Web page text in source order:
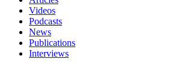
Videos
Podcasts
News
Publications
Interviews